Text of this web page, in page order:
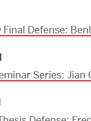
Final Defense:
Series: Jian